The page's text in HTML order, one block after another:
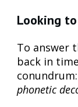
Looking
To answer
back in
conundrum:
phonetic